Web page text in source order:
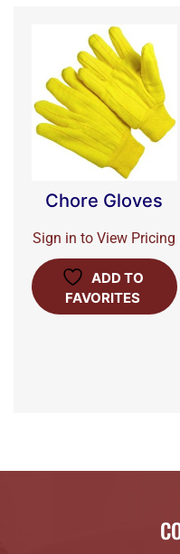
Chore Gloves
Sign in to View Pricing
ADD TO
FAVORITES